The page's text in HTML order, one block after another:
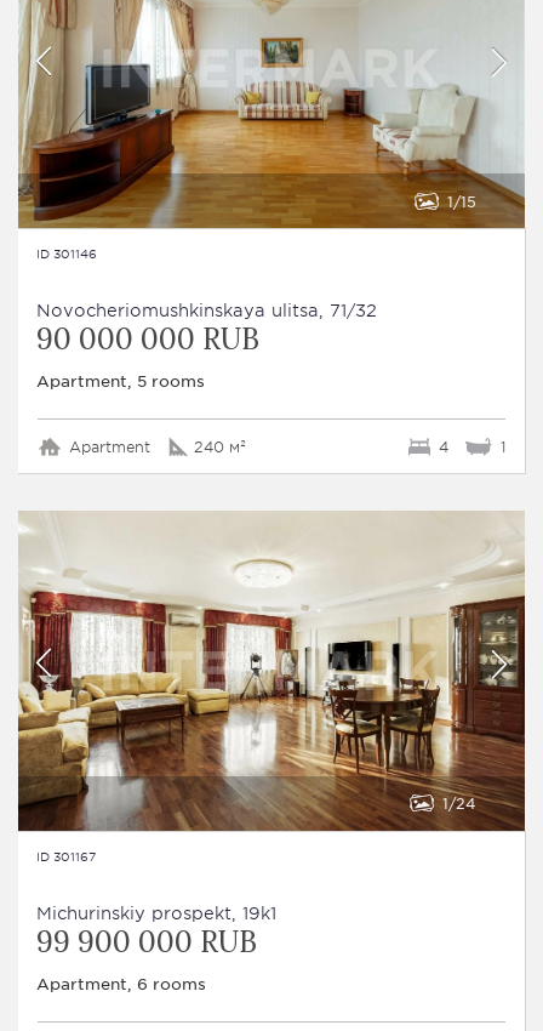
1 15
ID 301146
Novocheriomushkinskaya ulitsa, 71/32
90 000 000 RUB
Apartment, 5 rooms
Apartment 240 м² 4 1
1 24
ID 301167
Michurinskiy prospekt, 19k1
99 900 000 RUB
Apartment, 6 rooms